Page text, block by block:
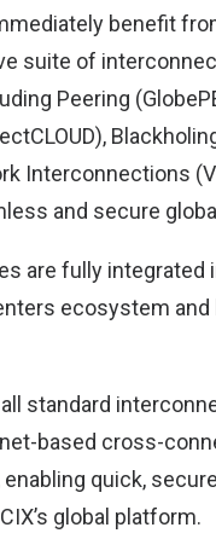
benefit
suite of
Peering
Interconnections
and secure
are fully integrated
ecosystem and
standard
based cross-
enabling quick,
global platform.